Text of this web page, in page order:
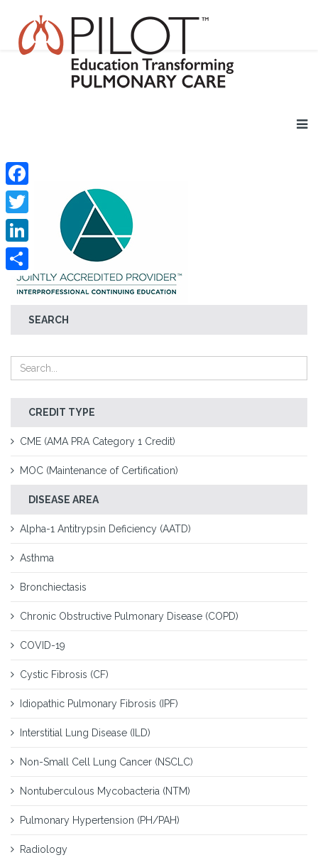
SEARCH
CREDIT TYPE
CME (AMA PRA Category 1 Credit)
MOC (Maintenance of Certification)
DISEASE AREA
Alpha-1 Antitrypsin Deficiency (AATD)
Asthma
Bronchiectasis
Chronic Obstructive Pulmonary Disease (COPD)
COVID-19
Cystic Fibrosis (CF)
Idiopathic Pulmonary Fibrosis (IPF)
Interstitial Lung Disease (ILD)
Non-Small Cell Lung Cancer (NSCLC)
Nontuberculous Mycobacteria (NTM)
Pulmonary Hypertension (PH/PAH)
Radiology
Facebook
Twitter
LinkedIn
Share